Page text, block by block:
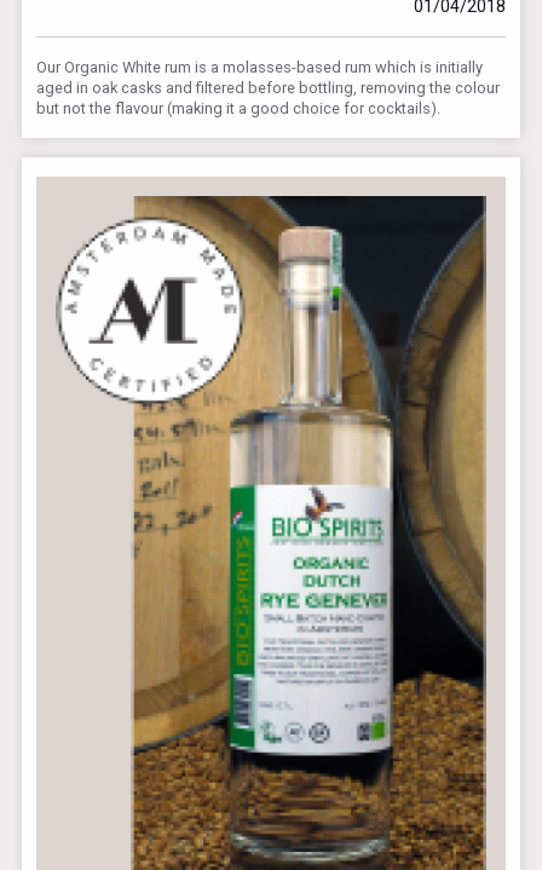
01/04/2018
Our Organic White rum is a molasses-based rum which is initially
aged in oak casks and filtered before bottling, removing the colour
but not the flavour (making it a good choice for cocktails).